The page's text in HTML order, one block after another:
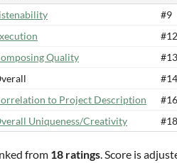
#9
#12
Quality
#13
#14
to Project Description
#16
Uniqueness/Creativity
#18
from 18 ratings. Score is